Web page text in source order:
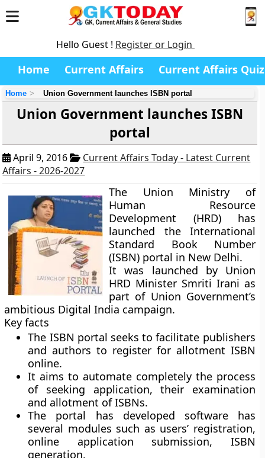
Hello Guest ! Register or Login
Home Current Affairs Current Affairs Quiz
Home Union Government launches ISBN portal
Union Government launches ISBN
portal
April 9, 2016
Current Affairs Today - Latest Current
Affairs - 2026-2027
The Union Ministry of
Human Resource
Development (HRD) has
launched the International
Standard Book Number
(ISBN) portal in New Delhi.
It was launched by Union
HRD Minister Smriti Irani as
part of Union Government’s
ambitious Digital India campaign.
Key facts
The ISBN portal seeks to facilitate publishers
and authors to register for allotment ISBN
online.
It aims to automate completely the process
of seeking application, their examination
and allotment of ISBNs.
The portal has developed software has
several modules such as users’ registration,
online application submission, ISBN
generation.